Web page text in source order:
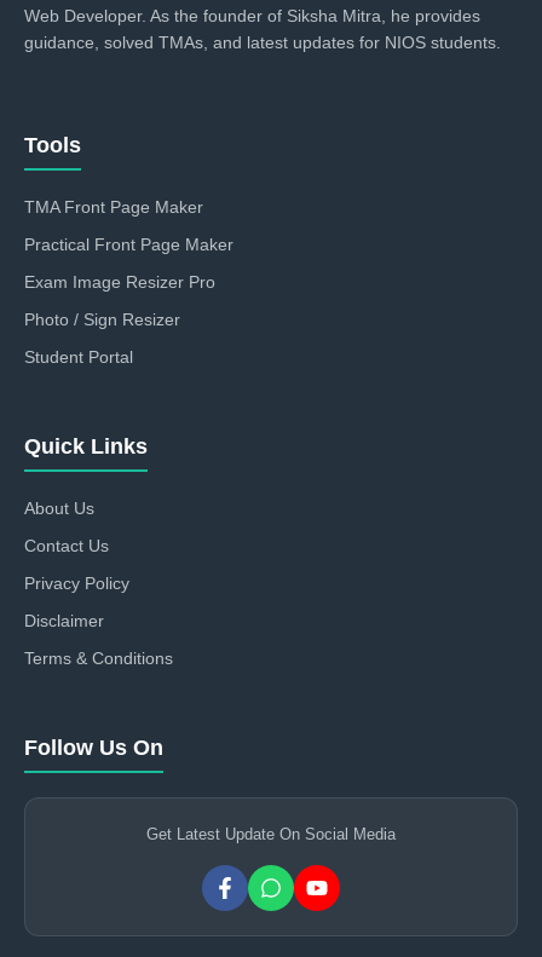
Web Developer. As the founder of Siksha Mitra, he provides
guidance, solved TMAs, and latest updates for NIOS students.
Tools
TMA Front Page Maker
Practical Front Page Maker
Exam Image Resizer Pro
Photo / Sign Resizer
Student Portal
Quick Links
About Us
Contact Us
Privacy Policy
Disclaimer
Terms & Conditions
Follow Us On
Get Latest Update On Social Media